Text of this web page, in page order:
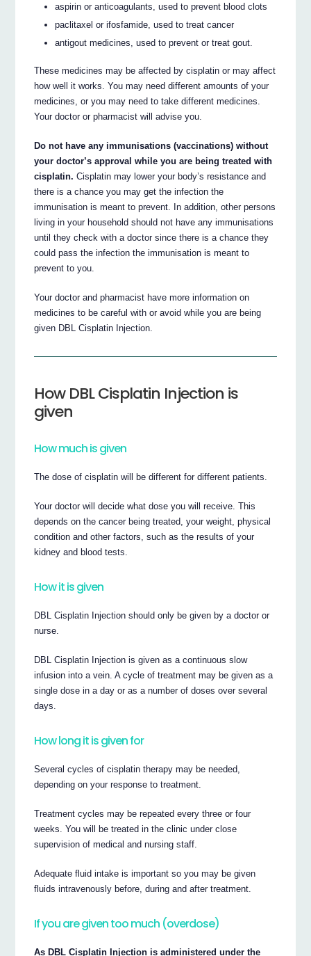
aspirin or anticoagulants, used to prevent blood clots
paclitaxel or ifosfamide, used to treat cancer
antigout medicines, used to prevent or treat gout.
These medicines may be affected by cisplatin or may affect
how well it works. You may need different amounts of your
medicines, or you may need to take different medicines.
Your doctor or pharmacist will advise you.
Do not have any immunisations (vaccinations) without
your doctor’s approval while you are being treated with
cisplatin. Cisplatin may lower your body’s resistance and
there is a chance you may get the infection the
immunisation is meant to prevent. In addition, other persons
living in your household should not have any immunisations
until they check with a doctor since there is a chance they
could pass the infection the immunisation is meant to
prevent to you.
Your doctor and pharmacist have more information on
medicines to be careful with or avoid while you are being
given DBL Cisplatin Injection.
How DBL Cisplatin Injection is
given
How much is given
The dose of cisplatin will be different for different patients.
Your doctor will decide what dose you will receive. This
depends on the cancer being treated, your weight, physical
condition and other factors, such as the results of your
kidney and blood tests.
How it is given
DBL Cisplatin Injection should only be given by a doctor or
nurse.
DBL Cisplatin Injection is given as a continuous slow
infusion into a vein. A cycle of treatment may be given as a
single dose in a day or as a number of doses over several
days.
How long it is given for
Several cycles of cisplatin therapy may be needed,
depending on your response to treatment.
Treatment cycles may be repeated every three or four
weeks. You will be treated in the clinic under close
supervision of medical and nursing staff.
Adequate fluid intake is important so you may be given
fluids intravenously before, during and after treatment.
If you are given too much (overdose)
As DBL Cisplatin Injection is administered under the